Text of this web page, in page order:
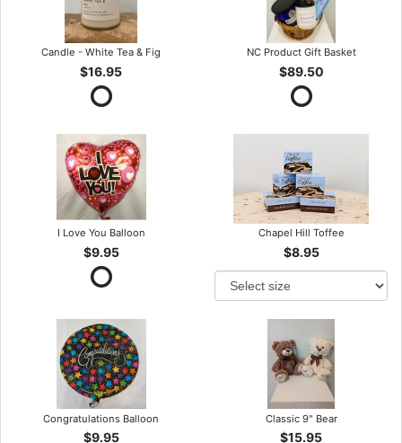
Candle - White Tea & Fig
$16.95
NC Product Gift Basket
$89.50
I Love You Balloon
$9.95
Chapel Hill Toffee
$8.95
Congratulations Balloon
$9.95
Classic 9" Bear
$15.95